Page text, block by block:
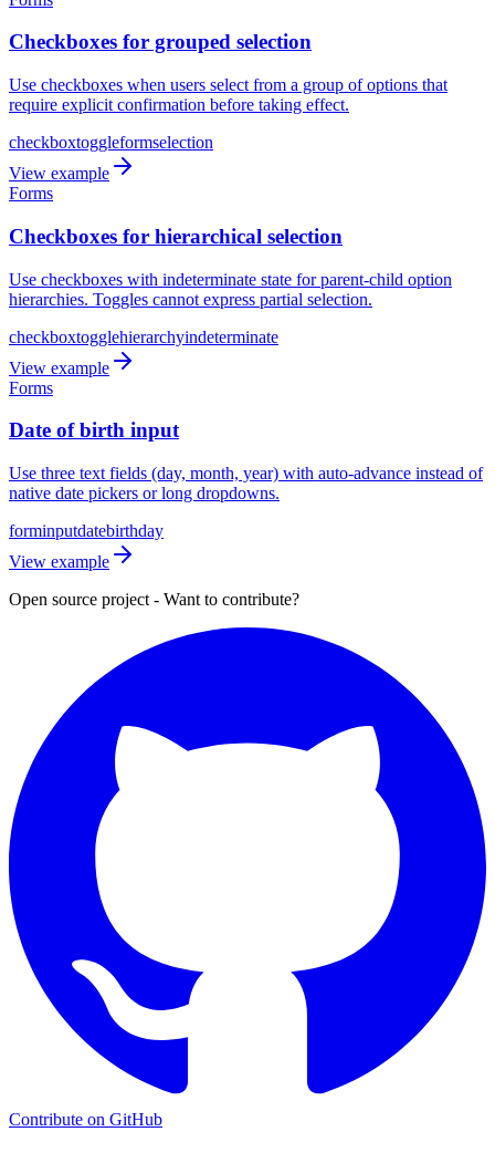
Checkboxes for grouped selection
Use checkboxes when users select from a group of options that
require explicit confirmation before taking effect.
checkboxtoggleformselection
View example
Forms
Checkboxes for hierarchical selection
Use checkboxes with indeterminate state for parent-child option
hierarchies. Toggles cannot express partial selection.
checkboxtogglehierarchyindeterminate
View example
Forms
Date of birth input
Use three text fields (day, month, year) with auto-advance instead of
native date pickers or long dropdowns.
forminputdatebirthday
View example
Open source project - Want to contribute?
Contribute on GitHub